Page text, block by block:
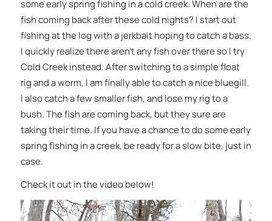
some early spring fishing in a cold creek. When are the
fish coming back after these cold nights? I start out
fishing at the log with a jerkbait hoping to catch a bass.
I quickly realize there aren’t any fish over there so I try
Cold Creek instead. After switching to a simple float
rig and a worm, I am finally able to catch a nice bluegill.
I also catch a few smaller fish, and lose my rig to a
bush. The fish are coming back, but they sure are
taking their time. If you have a chance to do some early
spring fishing in a creek, be ready for a slow bite, just in
case.
Check it out in the video below!